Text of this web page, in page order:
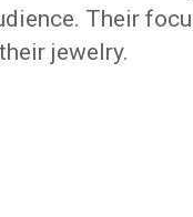
Their
jewelry.